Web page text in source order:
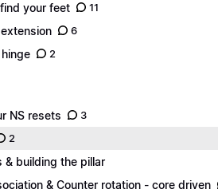
your feet 11
6
2
NS resets
3
2
& building the pillar
& Counter rotation - core driven